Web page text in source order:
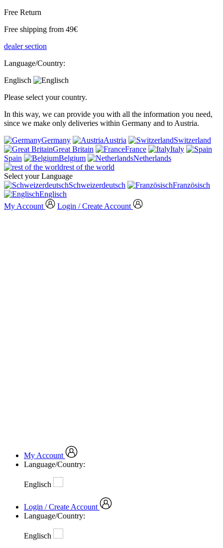
Free Return
Free shipping from 49€
dealer section
Language/Country:
Englisch
Please select your country.
In this way, we can provide you with all the information you need,
since we make only deliveries within Germany and to Austria.
Germany
Austria
Switzerland
Great Britain
France
Italy
Spain
Belgium
Netherlands
rest of the world
Select your Language
Schweizerdeutsch
Französisch
Englisch
My Account
Login / Create Account
My Account
Language/Country:
Englisch
Login / Create Account
Language/Country:
Englisch